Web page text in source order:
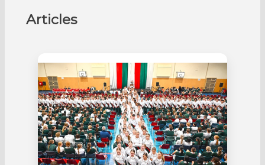
Articles